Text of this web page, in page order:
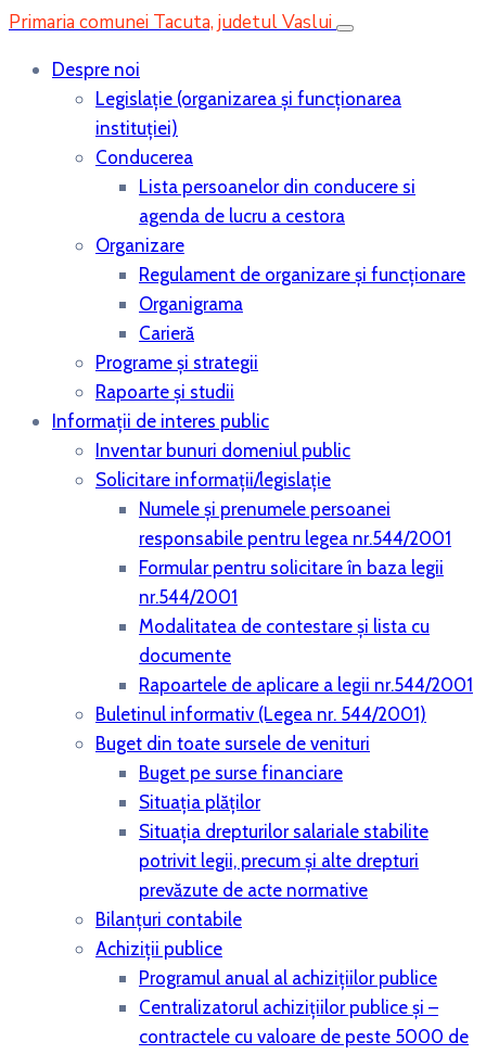
Primaria comunei Tacuta, judetul Vaslui
Despre noi
Legislaţie (organizarea şi funcţionarea
instituţiei)
Conducerea
Lista persoanelor din conducere si
agenda de lucru a cestora
Organizare
Regulament de organizare și funcționare
Organigrama
Carieră
Programe și strategii
Rapoarte și studii
Informații de interes public
Inventar bunuri domeniul public
Solicitare informații/legislație
Numele și prenumele persoanei
responsabile pentru legea nr.544/2001
Formular pentru solicitare în baza legii
nr.544/2001
Modalitatea de contestare și lista cu
documente
Rapoartele de aplicare a legii nr.544/2001
Buletinul informativ (Legea nr. 544/2001)
Buget din toate sursele de venituri
Buget pe surse financiare
Situaţia plăţilor
Situaţia drepturilor salariale stabilite
potrivit legii, precum şi alte drepturi
prevăzute de acte normative
Bilanţuri contabile
Achiziţii publice
Programul anual al achiziţiilor publice
Centralizatorul achiziţiilor publice şi –
contractele cu valoare de peste 5000 de